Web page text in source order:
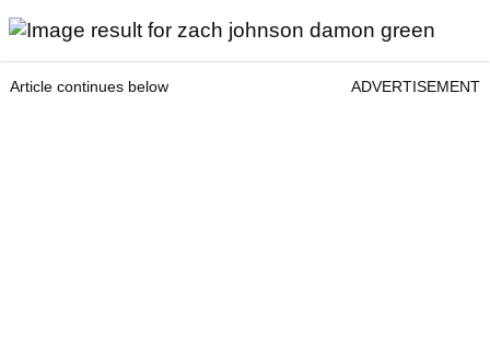
Article continues below ADVERTISEMENT